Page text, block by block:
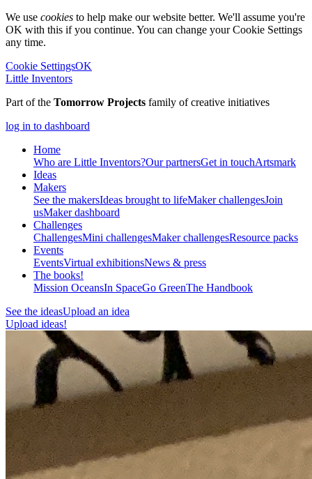
We use cookies to help make our website better. We'll assume you're
OK with this if you continue. You can change your Cookie Settings
any time.
Cookie SettingsOK
Little Inventors
Part of the Tomorrow Projects family of creative initiatives
log in to dashboard
Home
Who are Little Inventors?Our partnersGet in touchArtsmark
Ideas
Makers
See the makersIdeas brought to lifeMaker challengesJoin
usMaker dashboard
Challenges
ChallengesMini challengesMaker challengesResource packs
Events
EventsVirtual exhibitionsNews & press
The books!
Mission OceansIn SpaceGo GreenThe Handbook
See the ideasUpload an idea
Upload ideas!